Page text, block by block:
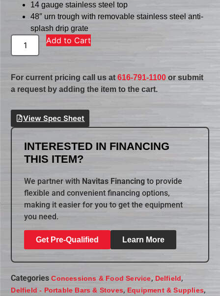
14 gauge stainless steel top
48″ urn trough with removable stainless steel anti-
splash drip grate
Add to Cart
For current pricing call us at616-791-1100 or submit
a request by adding the item to the cart.
View Spec Sheet
INTERESTED IN FINANCING
THIS ITEM?
We partner with Navitas Financing to provide
flexible and convenient financing options,
making it easier for you to get the equipment
you need.
Get Pre-Qualified Learn More
Categories Concessions & Food Service, Delfield,
Delfield - Portable Bars & Stoves, Equipment & Supplies,